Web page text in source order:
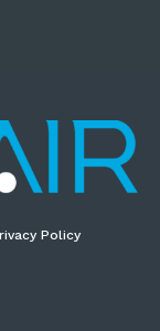
Policy​